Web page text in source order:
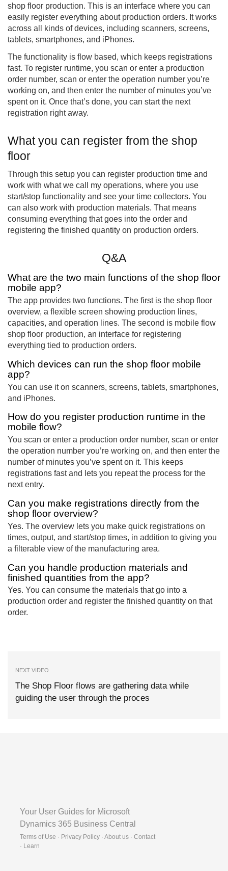
shop floor production. This is an interface where you can
easily register everything about production orders. It works
across all kinds of devices, including scanners, screens,
tablets, smartphones, and iPhones.
The functionality is flow based, which keeps registrations
fast. To register runtime, you scan or enter a production
order number, scan or enter the operation number you’re
working on, and then enter the number of minutes you’ve
spent on it. Once that’s done, you can start the next
registration right away.
What you can register from the shop
floor
Through this setup you can register production time and
work with what we call my operations, where you use
start/stop functionality and see your time collectors. You
can also work with production materials. That means
consuming everything that goes into the order and
registering the finished quantity on production orders.
Q&A
What are the two main functions of the shop floor
mobile app?
The app provides two functions. The first is the shop floor
overview, a flexible screen showing production lines,
capacities, and operation lines. The second is mobile flow
shop floor production, an interface for registering
everything tied to production orders.
Which devices can run the shop floor mobile
app?
You can use it on scanners, screens, tablets, smartphones,
and iPhones.
How do you register production runtime in the
mobile flow?
You scan or enter a production order number, scan or enter
the operation number you’re working on, and then enter the
number of minutes you’ve spent on it. This keeps
registrations fast and lets you repeat the process for the
next entry.
Can you make registrations directly from the
shop floor overview?
Yes. The overview lets you make quick registrations on
times, output, and start/stop times, in addition to giving you
a filterable view of the manufacturing area.
Can you handle production materials and
finished quantities from the app?
Yes. You can consume the materials that go into a
production order and register the finished quantity on that
order.
NEXT VIDEO
The Shop Floor flows are gathering data while
guiding the user through the proces
Your User Guides for Microsoft
Dynamics 365 Business Central
Terms of Use · Privacy Policy · About us · Contact
· Learn